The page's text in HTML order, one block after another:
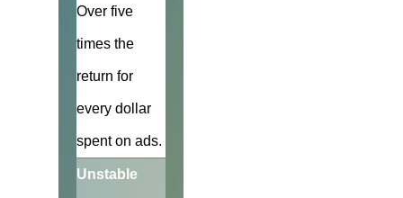
Over five
times the
return for
every dollar
spent on ads.
Unstable